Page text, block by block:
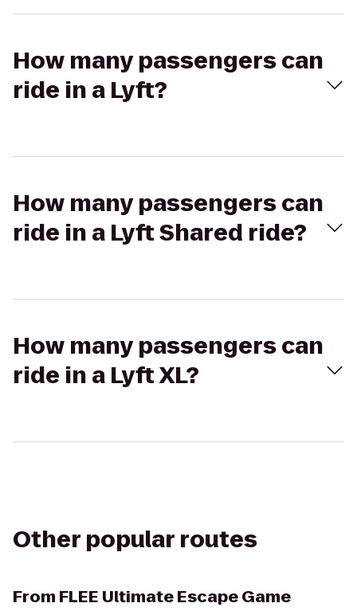
How many passengers can
ride in a Lyft?
How many passengers can
ride in a Lyft Shared ride?
How many passengers can
ride in a Lyft XL?
Other popular routes
From FLEE Ultimate Escape Game